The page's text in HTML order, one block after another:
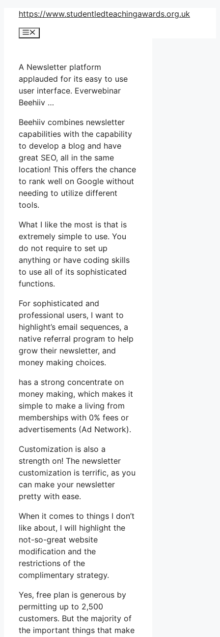
Skip
content
https://www.studentledteachingawards.org.uk
Menu
A Newsletter platform
applauded for its easy to use
user interface. Everwebinar
Beehiiv …
Beehiiv combines newsletter
capabilities with the capability
to develop a blog and have
great SEO, all in the same
location! This offers the chance
to rank well on Google without
needing to utilize different
tools.
What I like the most is that is
extremely simple to use. You
do not require to set up
anything or have coding skills
to use all of its sophisticated
functions.
For sophisticated and
professional users, I want to
highlight’s email sequences, a
native referral program to help
grow their newsletter, and
money making choices.
has a strong concentrate on
money making, which makes it
simple to make a living from
memberships with 0% fees or
advertisements (Ad Network).
Customization is also a
strength on! The newsletter
customization is terrific, as you
can make your newsletter
pretty with ease.
When it comes to things I don’t
like about, I will highlight the
not-so-great website
modification and the
restrictions of the
complimentary strategy.
Yes, free plan is generous by
permitting up to 2,500
customers. But the majority of
the important things that make